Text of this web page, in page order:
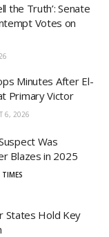
the Truth’: Senate
Votes on
Minutes After El-
Primary Victor
6, 2026
Was
Blazes in 2025
TIMES
States Hold Key